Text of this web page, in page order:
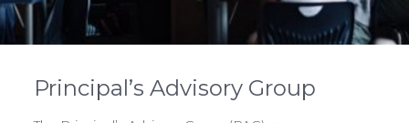
Principal’s Advisory Group